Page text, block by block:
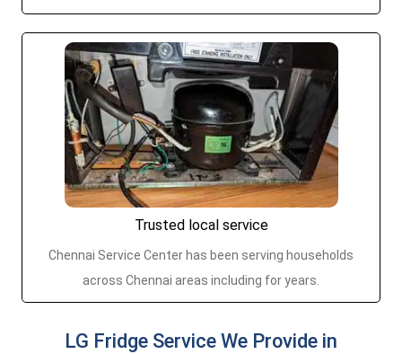
Trusted local service
Chennai Service Center has been serving households
across Chennai areas including for years.
LG Fridge Service We Provide in